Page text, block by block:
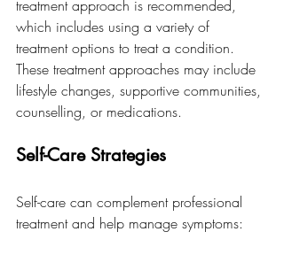
treatment approach is recommended,
which includes using a variety of
treatment options to treat a condition.
These treatment approaches may include
lifestyle changes, supportive communities,
counselling, or medications.
Self-Care Strategies
Self-care can complement professional
treatment and help manage symptoms: